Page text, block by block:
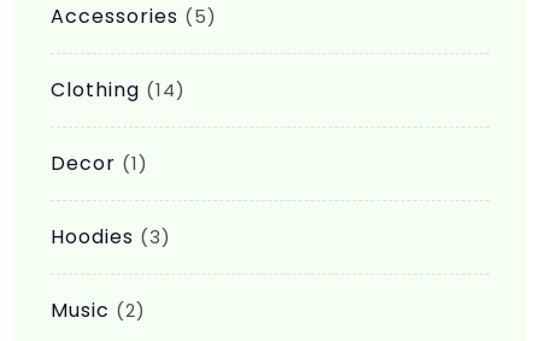
Accessories (5)
Clothing (14)
Decor (1)
Hoodies (3)
Music (2)